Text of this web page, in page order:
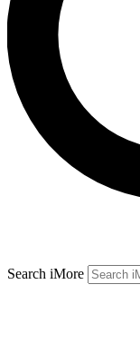
Search iMore